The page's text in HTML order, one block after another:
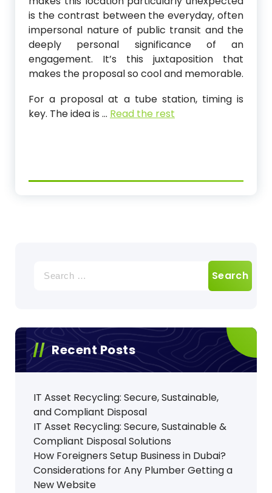
is the contrast between the everyday, often
impersonal nature of public transit and the
deeply personal significance of an
engagement. It’s this juxtaposition that
makes the proposal so cool and memorable.
For a proposal at a tube station, timing is
key. The idea is … Read the rest
for:
Recent Posts
IT Asset Recycling: Secure, Sustainable,
and Compliant Disposal
IT Asset Recycling: Secure, Sustainable &
Compliant Disposal Solutions
How Foreigners Setup Business in Dubai?
Considerations for Any Plumber Getting a
New Website